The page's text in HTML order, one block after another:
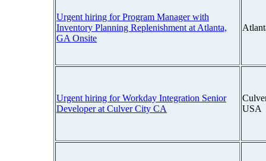
Urgent hiring for Program Manager with
Inventory Planning Replenishment at Atlanta,
GA Onsite
Urgent hiring for Workday Integration Senior
Developer at Culver City CA
USA